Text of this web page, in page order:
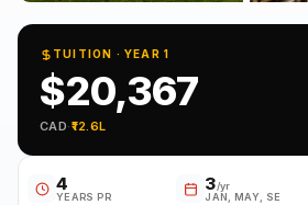
TUITION · YEAR 1
$20,367
CAD·₹12.6L
4
YEARS PR
3/yr
JAN, MAY, SE